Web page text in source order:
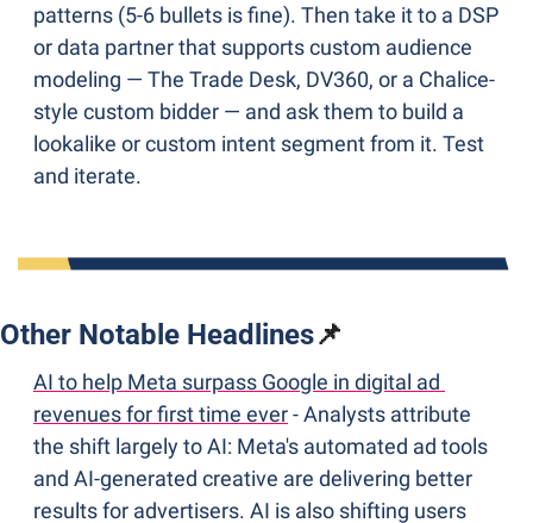
patterns (5-6 bullets is fine). Then take it to a DSP
or data partner that supports custom audience
modeling — The Trade Desk, DV360, or a Chalice-
style custom bidder — and ask them to build a
lookalike or custom intent segment from it. Test
and iterate.
Other Notable Headlines📌
AI to help Meta surpass Google in digital ad
revenues for first time ever - Analysts attribute
the shift largely to AI: Meta's automated ad tools
and AI-generated creative are delivering better
results for advertisers. AI is also shifting users